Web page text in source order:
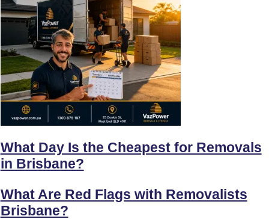
What Day Is the Cheapest for Removals
in Brisbane?
What Are Red Flags with Removalists
Brisbane?